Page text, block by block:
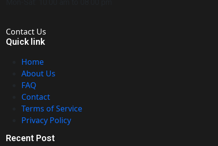
Contact Us
Quick link
Home
About Us
FAQ
Contact
Terms of Service
Privacy Policy
Recent Post